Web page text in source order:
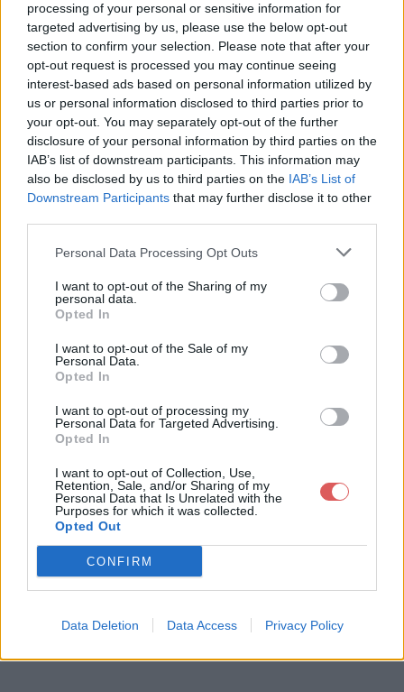
processing of your personal or sensitive information for
targeted advertising by us, please use the below opt-out
section to confirm your selection. Please note that after your
opt-out request is processed you may continue seeing
interest-based ads based on personal information utilized by
us or personal information disclosed to third parties prior to
your opt-out. You may separately opt-out of the further
disclosure of your personal information by third parties on the
IAB’s list of downstream participants. This information may
also be disclosed by us to third parties on the IAB’s List of
Downstream Participants that may further disclose it to other
Personal Data Processing Opt Outs
I want to opt-out of the Sharing of my
personal data.
Opted In
I want to opt-out of the Sale of my
Personal Data.
Opted In
I want to opt-out of processing my
Personal Data for Targeted Advertising.
Opted In
I want to opt-out of Collection, Use,
Retention, Sale, and/or Sharing of my
Personal Data that Is Unrelated with the
Purposes for which it was collected.
Opted Out
CONFIRM
Data Deletion Data Access Privacy Policy
Aperçu du fichier
Partager le fichier
formoumout.mp3 sur le Web et
les réseaux sociaux:
Télécharger le fichier formoumo
ut.mp3
Télécharger formoumout.mp3
Télécharger le fichier (3.5 Mo)